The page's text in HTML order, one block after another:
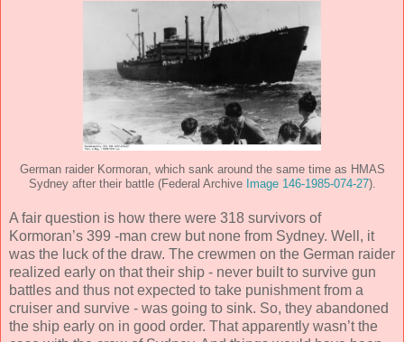
German raider Kormoran, which sank around the same time as HMAS
Sydney after their battle (Federal Archive Image 146-1985-074-27).
A fair question is how there were 318 survivors of
Kormoran’s 399 -man crew but none from Sydney. Well, it
was the luck of the draw. The crewmen on the German raider
realized early on that their ship - never built to survive gun
battles and thus not expected to take punishment from a
cruiser and survive - was going to sink. So, they abandoned
the ship early on in good order. That apparently wasn’t the